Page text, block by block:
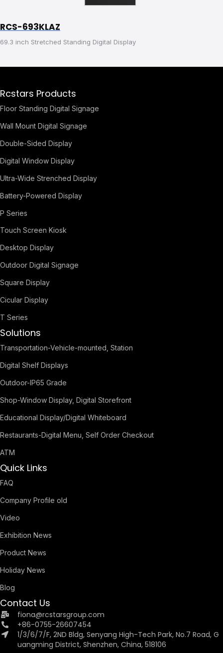
RCS-693KLAZ
69.3 inch Stretched Standing Digital Display
Rcstars Products
Floor Standing Digital Signage
Wall Mount Digital Signage
Double-Sided Display
Digital Window Display
Ultra-Wide Strenched Display
Battery-Powered Display
P Series
Touch Screen Kiosk
Desktop Display
Outdoor Digital Signage
Square Display
Cicular Display
T Series
Solutions
Transportation-Vehicle-mounted, Station
Digital Shelf Displays
Outdoor-IP65 Grade
Shop-Window Display, Digital Storefront
Educational Display/Digital Whiteboard
Restaurants-Digital Menu, Self Order Checkout
ATM
Quick Links
FAQ
Company Profile old
Video
Exhibition News
Product News
Holiday News
Blog
Contact Us
fiona@rcstarsgroup.com
+86-0755-26607454
1/3/6/7/F, 2ND Bldg, Senyang High-Tech Park, No.7 Road, G
uangming District, Shenzhen, China, 518106